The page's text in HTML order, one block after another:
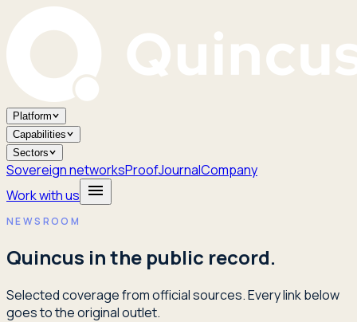
Platform
Capabilities
Sectors
Sovereign networksProofJournalCompany
Work with us
NEWSROOM
Quincus in the public record.
Selected coverage from official sources. Every link below
goes to the original outlet.